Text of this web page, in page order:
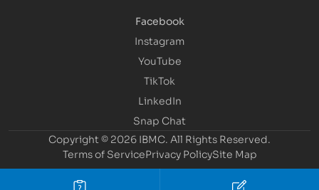
Facebook
Instagram
YouTube
TikTok
LinkedIn
Snap Chat
Copyright © 2026 IBMC. All Rights Reserved.
Terms of ServicePrivacy PolicySite Map